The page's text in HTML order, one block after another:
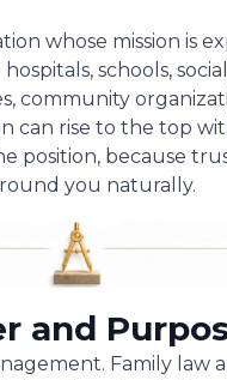
whose mission is
schools, social
community
can rise to the top
position, because
you naturally.
and
Family law